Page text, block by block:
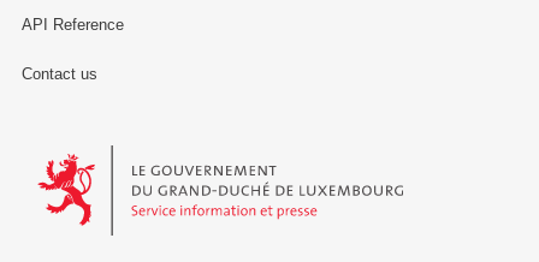
API Reference
Contact us
Le Gouvernement du Grand-Duché de Luxembourg - Service